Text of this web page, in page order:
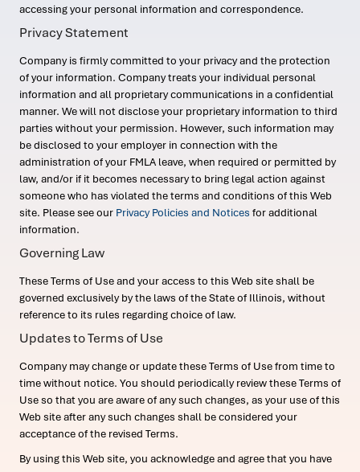
accessing your personal information and correspondence.
Privacy Statement
Company is firmly committed to your privacy and the protection
of your information. Company treats your individual personal
information and all proprietary communications in a confidential
manner. We will not disclose your proprietary information to third
parties without your permission. However, such information may
be disclosed to your employer in connection with the
administration of your FMLA leave, when required or permitted by
law, and/or if it becomes necessary to bring legal action against
someone who has violated the terms and conditions of this Web
site. Please see our Privacy Policies and Notices for additional
information.
Governing Law
These Terms of Use and your access to this Web site shall be
governed exclusively by the laws of the State of Illinois, without
reference to its rules regarding choice of law.
Updates to Terms of Use
Company may change or update these Terms of Use from time to
time without notice. You should periodically review these Terms of
Use so that you are aware of any such changes, as your use of this
Web site after any such changes shall be considered your
acceptance of the revised Terms.
By using this Web site, you acknowledge and agree that you have